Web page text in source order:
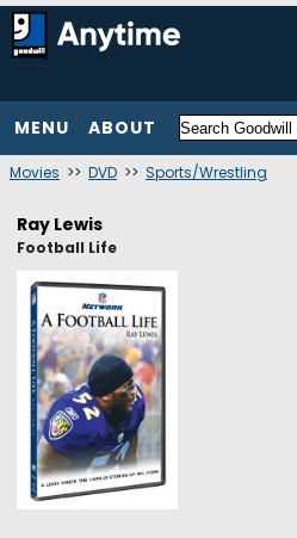
MENU ABOUT
Movies >> DVD >> Sports/Wrestling
Ray Lewis
Football Life